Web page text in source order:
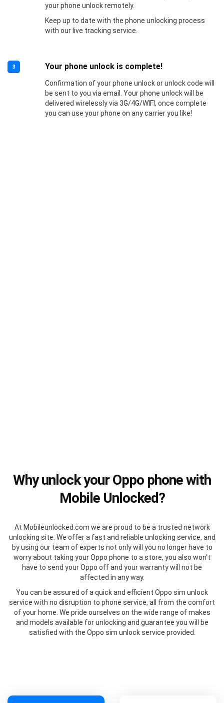
your phone unlock remotely.
Keep up to date with the phone unlocking process
with our live tracking service.
3 Your phone unlock is complete!
Confirmation of your phone unlock or unlock code will
be sent to you via email. Your phone unlock will be
delivered wirelessly via 3G/4G/WIFI, once complete
you can use your phone on any carrier you like!
Why unlock your Oppo phone with
Mobile Unlocked?
At Mobileunlocked.com we are proud to be a trusted network
unlocking site. We offer a fast and reliable unlocking service, and
by using our team of experts not only will you no longer have to
worry about taking your Oppo phone to a store, you also won’t
have to send your Oppo off and your warranty will not be
affected in any way.
You can be assured of a quick and efficient Oppo sim unlock
service with no disruption to phone service, all from the comfort
of your home. We pride ourselves on the wide range of makes
and models available for unlocking and guarantee you will be
satisfied with the Oppo sim unlock service provided.